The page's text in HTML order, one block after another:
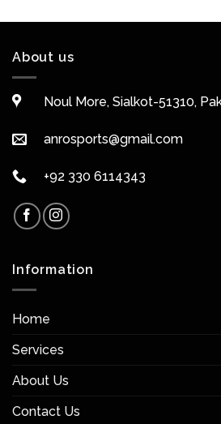
About us
Noul More, Sialkot-51310,
anrosports@gmail.com
+92 330 6114343
Information
Home
Services
About Us
Contact Us